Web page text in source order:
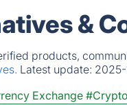
&
products,
Latest update: 2025-
Exchange#Crypto